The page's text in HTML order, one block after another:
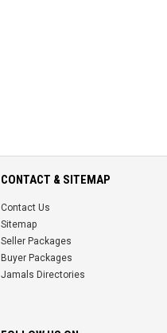
CONTACT & SITEMAP
Contact Us
Sitemap
Seller Packages
Buyer Packages
Jamals Directories